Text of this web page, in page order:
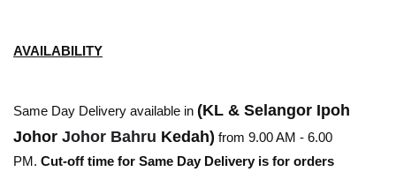
AVAILABILITY
Same Day Delivery available in (KL & Selangor Ipoh
Johor Johor Bahru Kedah) from 9.00 AM - 6.00
PM. Cut-off time for Same Day Delivery is for orders